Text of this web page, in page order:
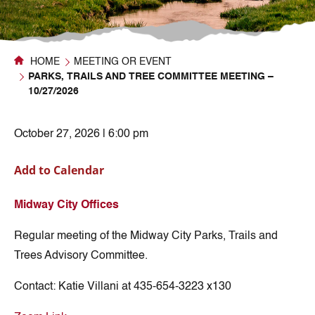
HOME
MEETING OR EVENT
PARKS, TRAILS AND TREE COMMITTEE MEETING –
10/27/2026
October 27, 2026 | 6:00 pm
Add to Calendar
Midway City Offices
Regular meeting of the Midway City Parks, Trails and
Trees Advisory Committee.
Contact: Katie Villani at 435-654-3223 x130